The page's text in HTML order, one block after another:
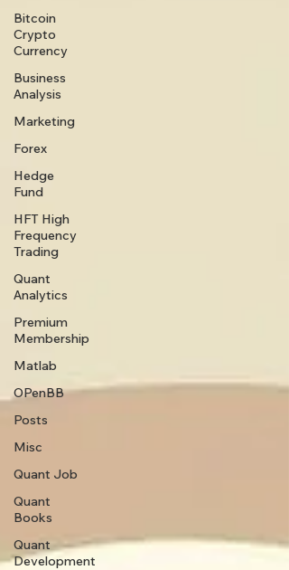
Bitcoin
Crypto
Currency
Business
Analysis
Marketing
Forex
Hedge
Fund
HFT High
Frequency
Trading
Quant
Analytics
Premium
Membership
Matlab
OPenBB
Posts
Misc
Quant Job
Quant
Books
Quant
Development